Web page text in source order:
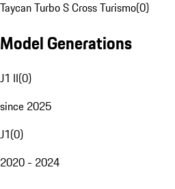
Taycan Turbo S Cross Turismo(0)
Model Generations
J1 II(0)
since 2025
J1(0)
2020 - 2024